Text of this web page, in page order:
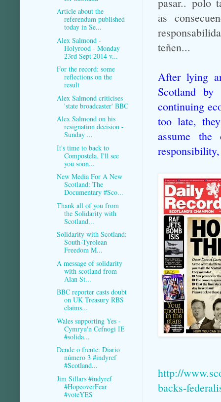
as
teñen...
After lying
Scotland
continuing
too late,
assume the
http://
backs-
Article about the
referendum published
today in Se...
Alex Salmond -
Holyrood - Monday
23rd Sept 2014 v...
For the record: some
reflections on the
result
Alex Salmond criticises
'state broadcaster' BBC
Alex Salmond on his
resignation decision -
Sunday ...
It's time to back to
Compostela, I'll see
you soon...
New Media For A New
Scotland: The
Documentary #Sco...
Thank all of you from
the Solidarity with
Scotland...
Solidarity with Scotland:
South-Tyrolean
Freedom M...
A message of solidarity
with scotland from
Alan St...
BBC reporter casts doubt
on UK Treasury RBS
claims...
Wales supporting Yes -
Cymryu'n Cefnogi IE
#solida...
Dende o frente: Diario
número 3 #indyref
#Scotland...
Jim Sillars #indyref
#HopeoverFear
#voteYES